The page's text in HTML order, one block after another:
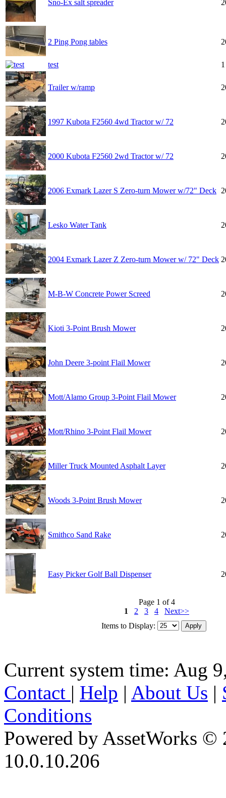
Sno-Ex salt spreader
2 Ping Pong tables
test 1
Trailer w/ramp
1997 Kubota F2560 4wd Tractor w/ 72
2000 Kubota F2560 2wd Tractor w/ 72
2006 Exmark Lazer S Zero-turn Mower w/72" Deck
Lesko Water Tank
2004 Exmark Lazer Z Zero-turn Mower w/ 72" Deck
M-B-W Concrete Power Screed
Kioti 3-Point Brush Mower
John Deere 3-point Flail Mower
Mott/Alamo Group 3-Point Flail Mower
Mott/Rhino 3-Point Flail Mower
Miller Truck Mounted Asphalt Layer
Woods 3-Point Brush Mower
Smithco Sand Rake
Easy Picker Golf Ball Dispenser
Page 1 of 4
1
2 3 4
Next>>
Items to Display:
Current system time: Aug
Contact | Help | About Us |
Conditions
Powered by AssetWorks ©
10.0.10.206